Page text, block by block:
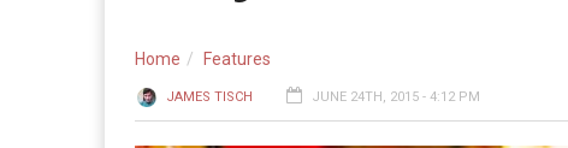
Home Features
JAMES TISCH JUNE 24TH, 2015 - 4:12 PM